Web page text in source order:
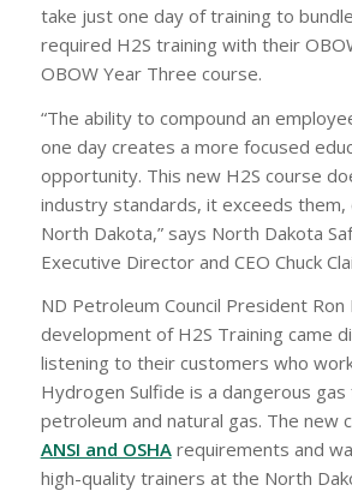
take just one day of training to
required H2S training with their
OBOW Year Three course.
“The ability to compound an
one day creates a more focused
opportunity. This new H2S course
industry standards, it exceeds them,
North Dakota,” says North Dakota
Executive Director and CEO Chuck
ND Petroleum Council President
development of H2S Training came
listening to their customers who
Hydrogen Sulfide is a dangerous gas
petroleum and natural gas. The new
ANSI and OSHArequirements and
high-quality trainers at the North